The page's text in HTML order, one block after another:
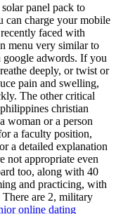
panel pack to
can charge your mobile
faced with
menu very similar to
google adwords. If you
deeply, or twist or
pain and swelling,
The other critical
christian
woman or a person
a faculty position,
a detailed explanation
not appropriate even
too, along with 40
and practicing, with
There are 2, military
online dating